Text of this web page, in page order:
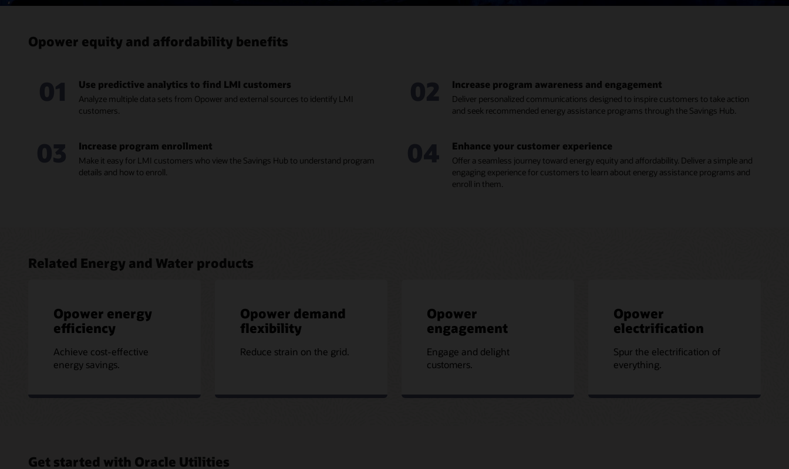
Opower equity and affordability benefits
Use predictive analytics to find LMI customers
Analyze multiple data sets from Opower and external sources to identify LMI
customers.
Increase program awareness and engagement
Deliver personalized communications designed to inspire customers to take action
and seek recommended energy assistance programs through the Savings Hub.
Increase program enrollment
Make it easy for LMI customers who view the Savings Hub to understand program
details and how to enroll.
Enhance your customer experience
Offer a seamless journey toward energy equity and affordability. Deliver a simple and
engaging experience for customers to learn about energy assistance programs and
enroll in them.
Related Energy and Water products
Opower energy
efficiency
Achieve cost-effective
energy savings.
Opower demand
flexibility
Reduce strain on the grid.
Opower
engagement
Engage and delight
customers.
Opower
electrification
Spur the electrification of
everything.
Get started with Oracle Utilities